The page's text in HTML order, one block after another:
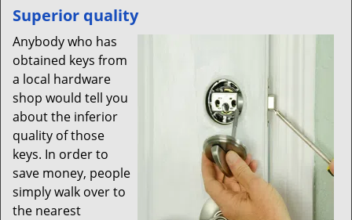
Superior quality
Anybody who has
obtained keys from
a local hardware
shop would tell you
about the inferior
quality of those
keys. In order to
save money, people
simply walk over to
the nearest